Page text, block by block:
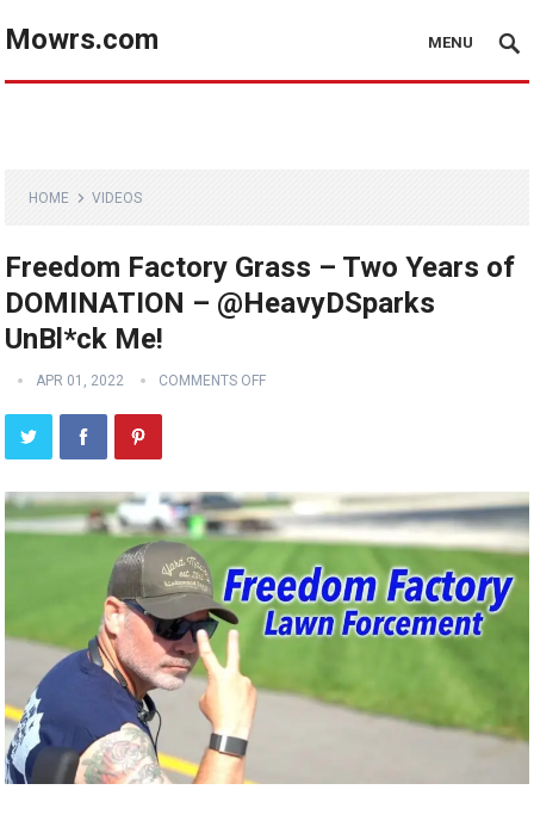
Mowrs.com MENU
HOME VIDEOS
Freedom Factory Grass – Two Years of
DOMINATION – @HeavyDSparks
UnBl*ck Me!
APR 01, 2022 COMMENTS OFF